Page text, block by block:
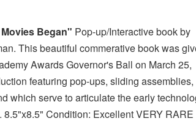
Began" Pop-up/Interactive book by
This beautiful commerative book was
Awards Governor's Ball on March 25,
featuring pop-ups, sliding assemblies,
which serve to articulate the early
8.5"x8.5" Condition: Excellent VERY RARE